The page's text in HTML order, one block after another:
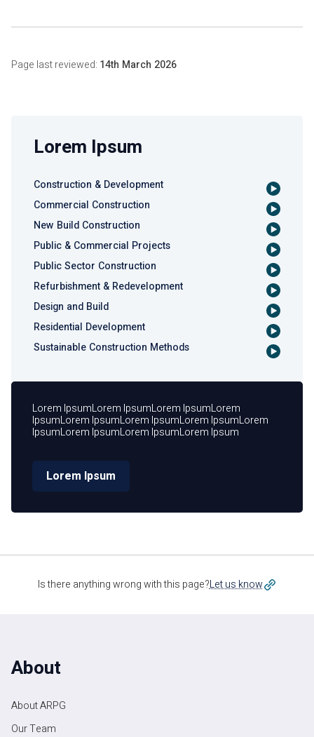
Page last reviewed: 14th March 2026
Lorem Ipsum
Construction & Development
Commercial Construction
New Build Construction
Public & Commercial Projects
Public Sector Construction
Refurbishment & Redevelopment
Design and Build
Residential Development
Sustainable Construction Methods
Lorem IpsumLorem IpsumLorem IpsumLorem
IpsumLorem IpsumLorem IpsumLorem IpsumLorem
IpsumLorem IpsumLorem IpsumLorem Ipsum
Lorem Ipsum
Is there anything wrong with this page?Let us know
About
About ARPG
Our Team